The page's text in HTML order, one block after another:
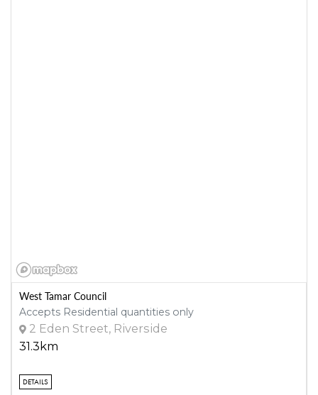
West Tamar Council
Accepts Residential quantities only
2 Eden Street, Riverside
31.3km
DETAILS